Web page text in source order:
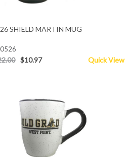
SHIELD MARTIN MUG
$10.97 Quick View